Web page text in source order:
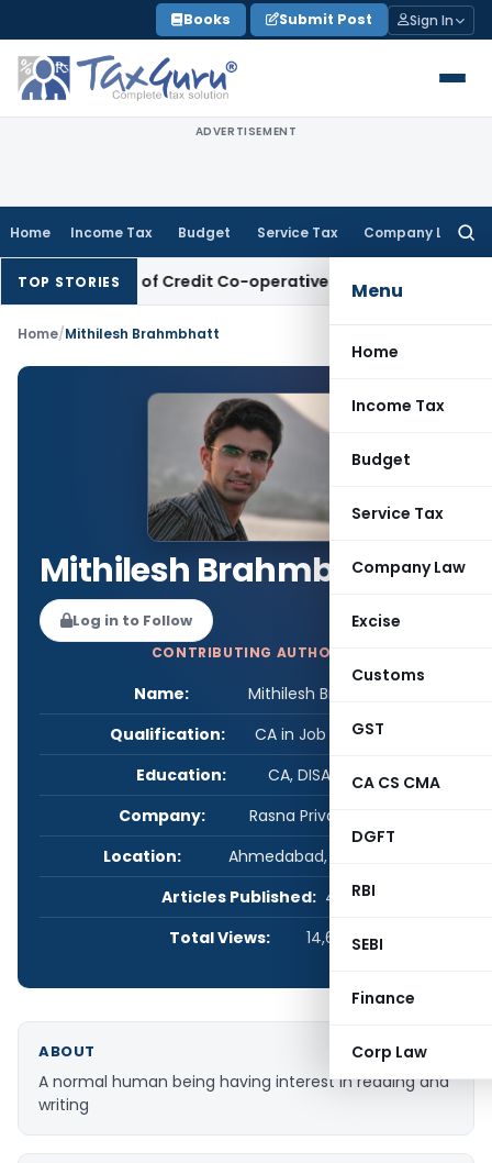
to
content
Books Submit Post Sign In
ADVERTISEMENT
Home Income Tax Budget Service Tax Company Law
Menu
Home
Income Tax
Budget
Service Tax
Company Law
Excise
Customs
GST
CA CS CMA
DGFT
RBI
SEBI
Finance
Corp Law
TOP STORIES
Deposits of Credit Co-operative Society Income Tax
Home/Mithilesh Brahmbhatt
Mithilesh Brahmbhatt
Log in to Follow
CONTRIBUTING AUTHOR
Name:
Mithilesh Brahmbhatt
Qualification:
CA in Job / Business
Education:
CA, DISA, M.COM
Company:
Rasna Private Limited
Location:
Ahmedabad, Gujarat, India
Articles Published: 4
Total Views:
14,670
ABOUT
A normal human being having interest in reading and
writing